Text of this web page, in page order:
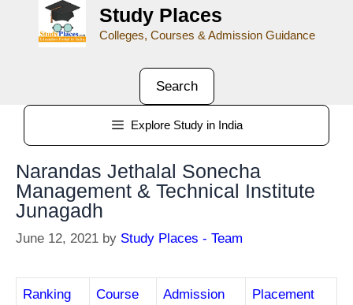
Study Places
Colleges, Courses & Admission Guidance
Search
Explore Study in India
Narandas Jethalal Sonecha
Management & Technical Institute
Junagadh
June 12, 2021 by Study Places - Team
Ranking Course Admission Placement